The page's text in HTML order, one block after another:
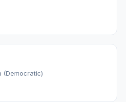
(Democratic)